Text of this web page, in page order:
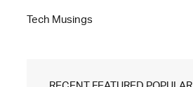
Tech Musings